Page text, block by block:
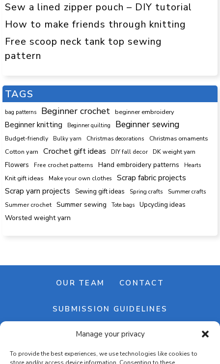
Manage your privacy
To provide the best experiences, we use technologies like cookies to
Sew a lined zipper pouch – DIY tutorial
How to make friends through knitting
Free scoop neck tank top sewing
pattern
TAGS
bag patterns Beginner crochet beginner embroidery
Beginner knitting Beginner quilting Beginner sewing
Budget-friendly Bulky yarn Christmas decorations Christmas ornaments
Cotton yarn Crochet gift ideas DIY fall decor DK weight yarn
Flowers Free crochet patterns Hand embroidery patterns Hearts
Knit gift ideas Make your own clothes
Scrap fabric projects
Scrap yarn projects
Sewing gift ideas Spring crafts
Summer crafts
Summer crochet
Summer sewing Tote bags Upcycling ideas
Worsted weight yarn
OUR TEAM CONTACT
SUBMISSION GUIDELINES
NEWSLETTER